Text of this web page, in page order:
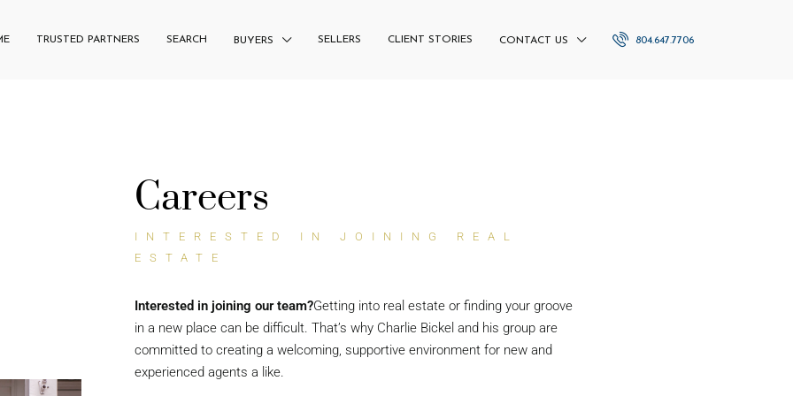
TRUSTED PARTNERS SEARCH BUYERS SELLERS CLIENT STORIES CONTACT US 804.647.7706
Careers
INTERESTED IN JOINING REAL
ESTATE
Interested in joining our team?Getting into real estate or finding your groove
in a new place can be difficult. That’s why Charlie Bickel and his group are
committed to creating a welcoming, supportive environment for new and
experienced agents a like.